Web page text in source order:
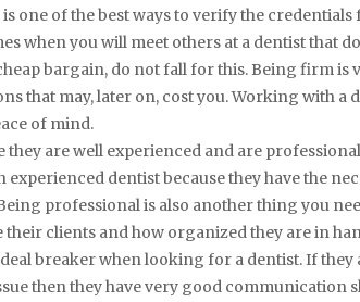
one of the best ways to verify the
when you will meet others at a dentist that
bargain, do not fall for this. Being firm
that may, later on, cost you. Working with
of mind.
they are well experienced and are
experienced dentist because they have the
professional is also another thing you
their clients and how organized they are in
breaker when looking for a dentist. If
then they have very good communication